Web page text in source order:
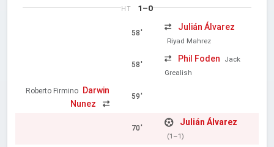
HT 1–0
58'
Julián Álvarez
Riyad Mahrez
58'
Phil Foden
Jack
Grealish
Roberto Firmino
Darwin
Nunez
59'
70'
Julián Álvarez
(1–1)